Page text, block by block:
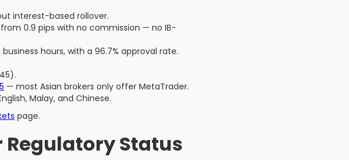
interest-based rollover.
0.9 pips with no commission — no IB-
hours, with a 96.7% approval rate.
— most Asian brokers only offer MetaTrader.
Malay, and Chinese.
page.
Regulatory Status